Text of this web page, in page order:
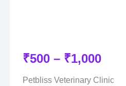
₹500 – ₹1,000
Petbliss Veterinary Clinic